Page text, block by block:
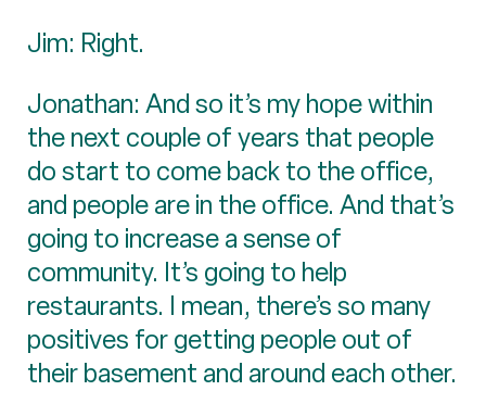
Jim: Right.
Jonathan: And so it’s my hope within
the next couple of years that people
do start to come back to the office,
and people are in the office. And that’s
going to increase a sense of
community. It’s going to help
restaurants. I mean, there’s so many
positives for getting people out of
their basement and around each other.